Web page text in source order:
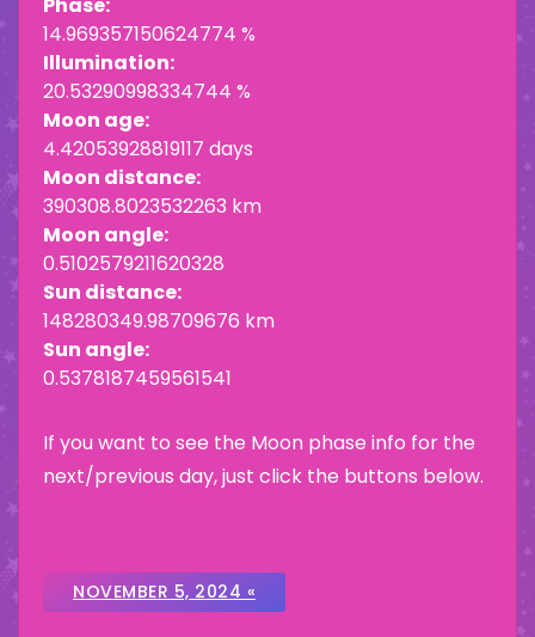
Phase:
14.969357150624774 %
Illumination:
20.53290998334744 %
Moon age:
4.42053928819117 days
Moon distance:
390308.8023532263 km
Moon angle:
0.5102579211620328
Sun distance:
148280349.98709676 km
Sun angle:
0.5378187459561541
If you want to see the Moon phase info for the
next/previous day, just click the buttons below.
NOVEMBER 5, 2024 «